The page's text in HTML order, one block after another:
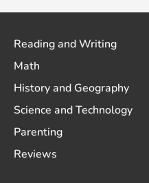
Reading and Writing
Math
History and Geography
Science and Technology
Parenting
Reviews